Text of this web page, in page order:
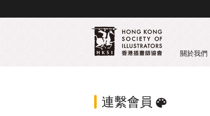
關於我們
連繫會員